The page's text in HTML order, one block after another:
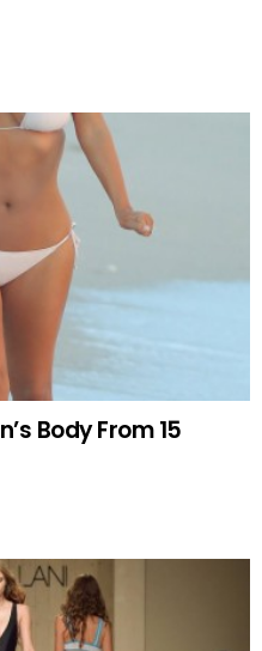
Body From 15